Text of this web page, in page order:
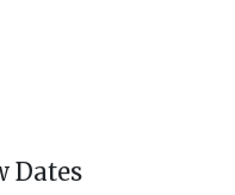
Dates